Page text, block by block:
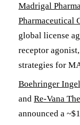
Madrigal
Pharmaceutical
global license
receptor
strategies for
Boehringer
and Re-Vana
announced a